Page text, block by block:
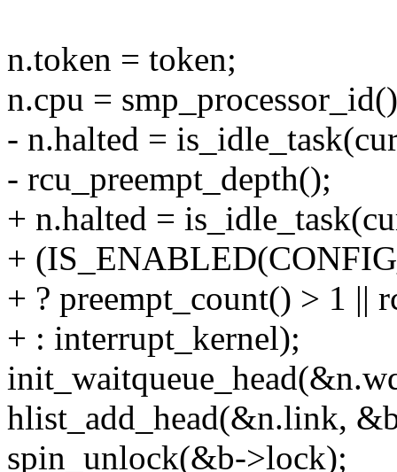
n.token = token;
n.cpu =
- n.halted =
- rcu_preempt_depth();
+ n.halted =
+
+ ? preempt_count() > 1 ||
+ : interrupt_kernel);
hlist_add_head(&n.link,
spin_unlock(&b->lock);